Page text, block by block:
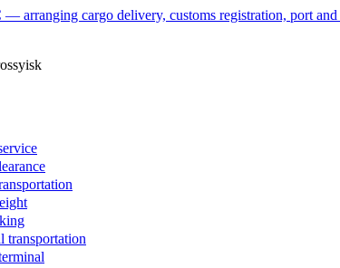
transportation